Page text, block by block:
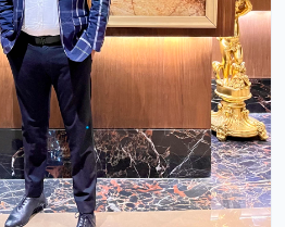
Singh Sengar
Noida, Uttar Pradesh, India